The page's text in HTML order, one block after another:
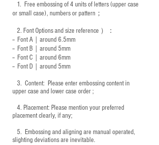
1. Free embossing of 4 units of letters (upper case
or small case), numbers or pattern；
2. Font Options and size reference ）：
-- Font A｜around 6.5mm
-- Font B｜around 5mm
-- Font C｜around 6mm
-- Font D｜around 5mm
3. ​ Content: Please enter embossing content in
upper case and lower case order ;
4. ​Placement: Please mention your preferred
placement clearly, if any;
5. ​ Embossing and aligning are manual operated,
slighting deviations are inevitable.